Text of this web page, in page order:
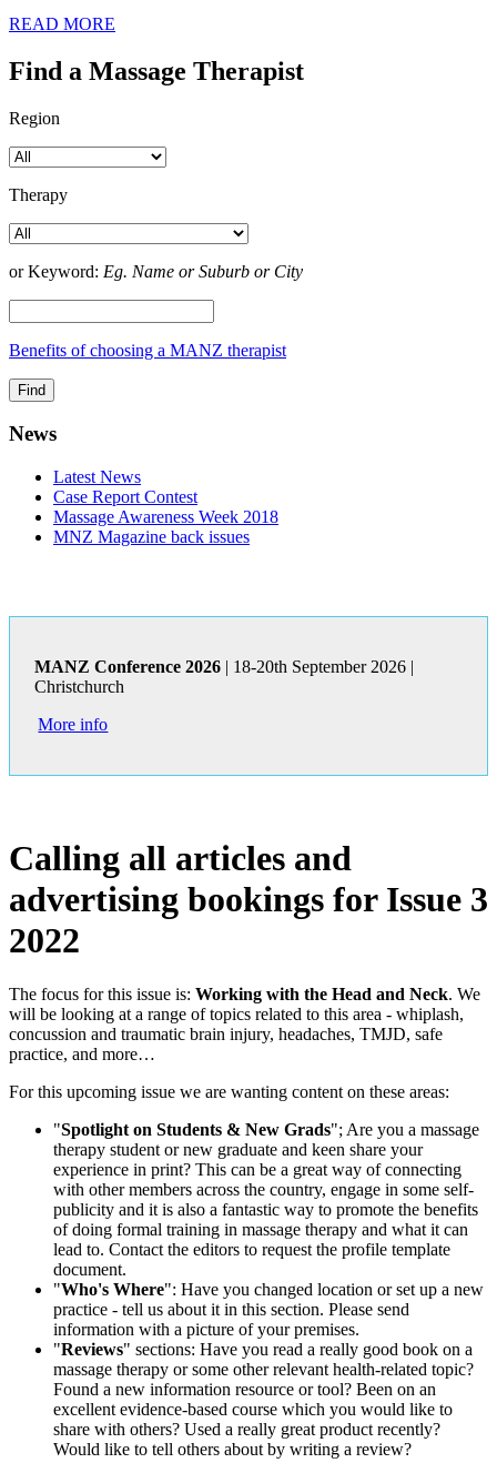
READ MORE
Find a Massage Therapist
Region
Therapy
or Keyword: Eg. Name or Suburb or City
Benefits of choosing a MANZ therapist
News
Latest News
Case Report Contest
Massage Awareness Week 2018
MNZ Magazine back issues
MANZ Conference 2026| 18-20th September 2026 |
Christchurch
More info
Calling all articles and
advertising bookings for Issue 3
2022
The focus for this issue is: Working with the Head and Neck. We
will be looking at a range of topics related to this area - whiplash,
concussion and traumatic brain injury, headaches, TMJD, safe
practice, and more…
For this upcoming issue we are wanting content on these areas:
"Spotlight on Students & New Grads"; Are you a massage
therapy student or new graduate and keen share your
experience in print? This can be a great way of connecting
with other members across the country, engage in some self-
publicity and it is also a fantastic way to promote the benefits
of doing formal training in massage therapy and what it can
lead to. Contact the editors to request the profile template
document.
"Who's Where": Have you changed location or set up a new
practice - tell us about it in this section. Please send
information with a picture of your premises.
"Reviews" sections: Have you read a really good book on a
massage therapy or some other relevant health-related topic?
Found a new information resource or tool? Been on an
excellent evidence-based course which you would like to
share with others? Used a really great product recently?
Would like to tell others about by writing a review?